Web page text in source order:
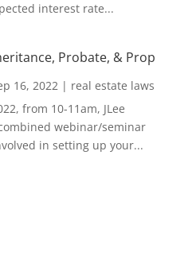
interest rate...
Probate, & Prop
16, 2022| real estate laws
from 10-11am, JLee
webinar/seminar
in setting up your...